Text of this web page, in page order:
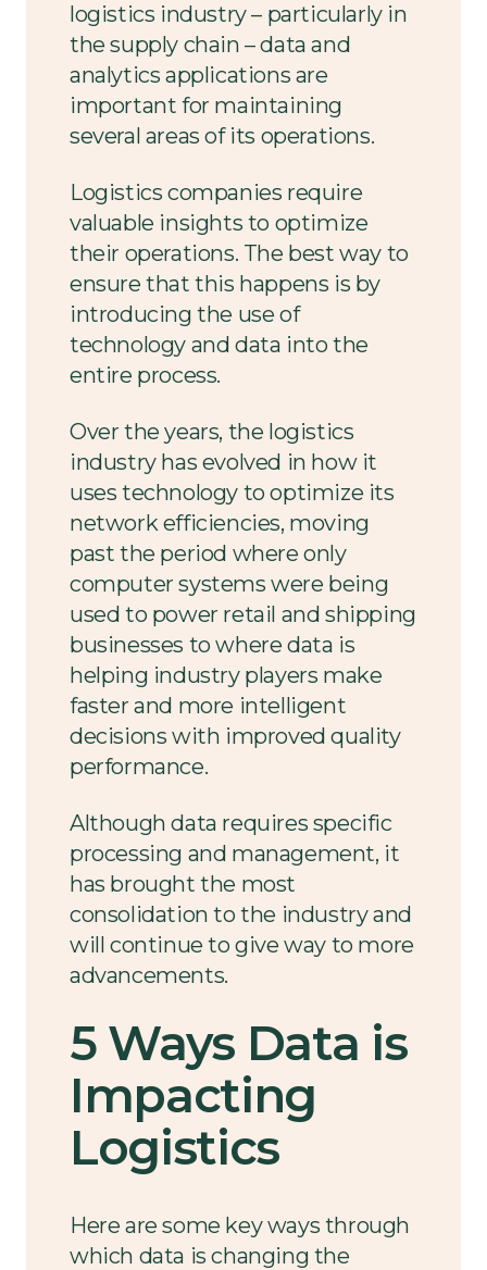
logistics industry – particularly in
the supply chain – data and
analytics applications are
important for maintaining
several areas of its operations.
Logistics companies require
valuable insights to optimize
their operations. The best way to
ensure that this happens is by
introducing the use of
technology and data into the
entire process.
Over the years, the logistics
industry has evolved in how it
uses technology to optimize its
network efficiencies, moving
past the period where only
computer systems were being
used to power retail and shipping
businesses to where data is
helping industry players make
faster and more intelligent
decisions with improved quality
performance.
Although data requires specific
processing and management, it
has brought the most
consolidation to the industry and
will continue to give way to more
advancements.
5 Ways Data is
Impacting
Logistics
Here are some key ways through
which data is changing the